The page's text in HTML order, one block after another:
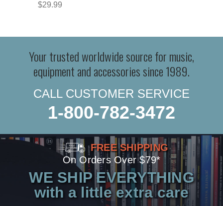
$29.99
Your trusted worldwide source for music,
equipment and accessories since 1989.
CALL CUSTOMER SERVICE
1-800-782-3472
FREE SHIPPING
On Orders Over $79*
WE SHIP EVERYTHING
with a little extra care